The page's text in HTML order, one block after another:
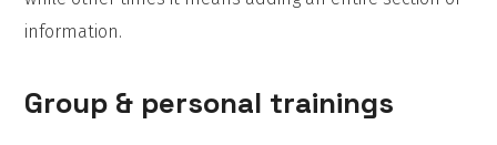
information.
Group & personal trainings